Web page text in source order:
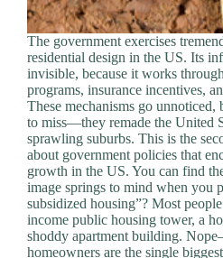
h
C
a
d
n
a
S
D
o
The government exercises
residential design in the US. Its
invisible, because it works
programs, insurance incentives,
These mechanisms go unnoticed,
to miss—they remade the United
sprawling suburbs. This is the
about government policies that
growth in the US. You can find
image springs to mind when you
subsidized housing”? Most
income public housing tower, a
shoddy apartment building.
homeowners are the single